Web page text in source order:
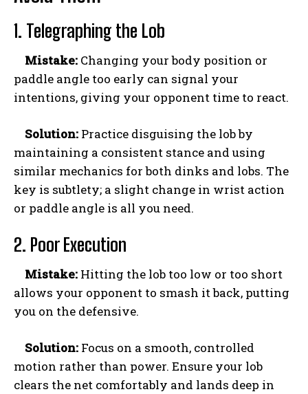
1. Telegraphing the Lob
Mistake: Changing your body position or
paddle angle too early can signal your
intentions, giving your opponent time to react.
Solution: Practice disguising the lob by
maintaining a consistent stance and using
similar mechanics for both dinks and lobs. The
key is subtlety; a slight change in wrist action
or paddle angle is all you need.
2. Poor Execution
Mistake: Hitting the lob too low or too short
allows your opponent to smash it back, putting
you on the defensive.
Solution: Focus on a smooth, controlled
motion rather than power. Ensure your lob
clears the net comfortably and lands deep in